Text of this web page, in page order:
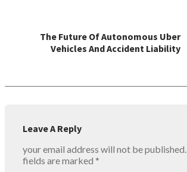
The Future Of Autonomous Uber
Vehicles And Accident Liability
Leave A Reply
your email address will not be published.
fields are marked *